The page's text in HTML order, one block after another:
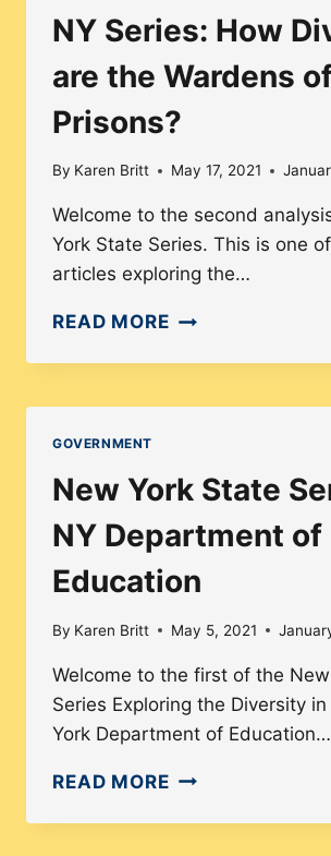
NY Series: How
are the Wardens
Prisons?
By Karen Britt May 17, 2021
Welcome to the second
York State Series. This is one
articles exploring the…
READ MORENY
DIVERSE
WARDENS
OF
PRISONS?
GOVERNMENT
New York State
NY Department of
Education
By Karen Britt May 5, 2021
Welcome to the first of the
Series Exploring the Diversity
York Department of
READ MORENEW